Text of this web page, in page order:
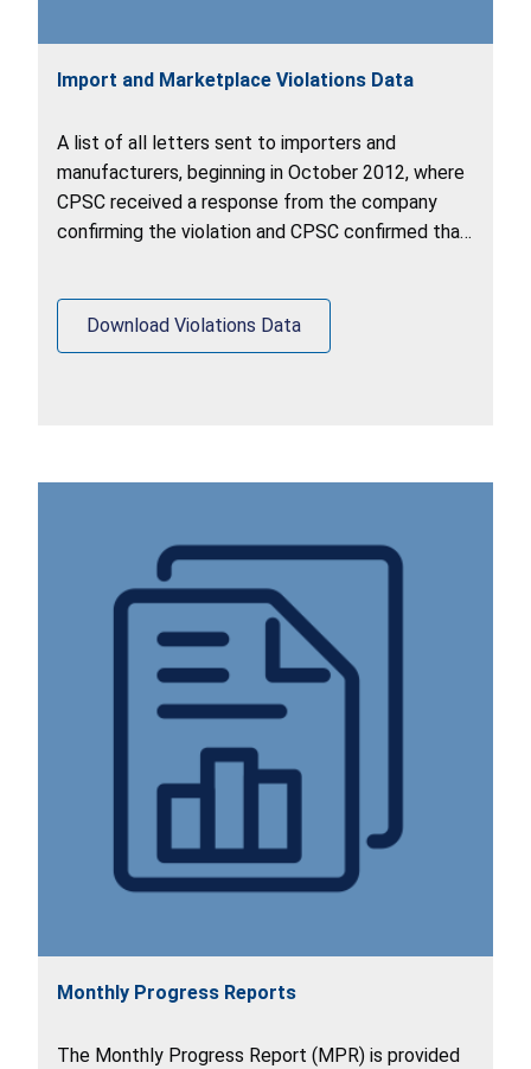
Import and Marketplace Violations Data
A list of all letters sent to importers and
manufacturers, beginning in October 2012, where
CPSC received a response from the company
confirming the violation and CPSC confirmed that
Download Violations Data
Monthly Progress Reports
The Monthly Progress Report (MPR) is provided